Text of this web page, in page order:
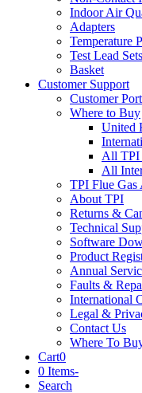
Indoor Air
Adapters
Temperature
Test Lead
Basket
Customer Support
Customer
Where to Buy
United
All TPI
All
TPI Flue Gas
About TPI
Returns &
Technical
Software
Product
Annual
Faults &
International
Legal &
Contact Us
Where To
Cart0
0 Items-
Search